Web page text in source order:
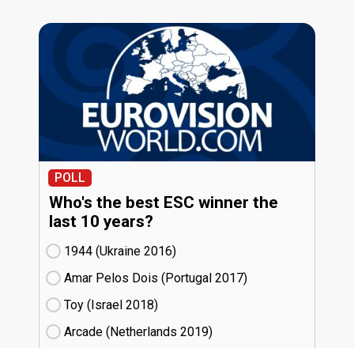
POLL
Who's the best ESC winner the
last 10 years?
1944 (Ukraine
16)
Amar Pelos Dois (Portugal
17)
Toy (Israel
18)
Arcade (Netherlands
19)